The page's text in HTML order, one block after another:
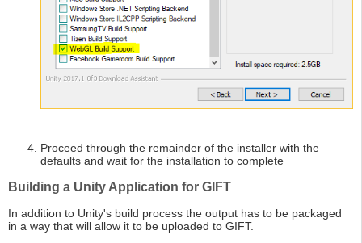
Proceed through the remainder of the installer with the
defaults and wait for the installation to complete
Building a Unity Application for GIFT
In addition to Unity's build process the output has to be packaged
in a way that will allow it to be uploaded to GIFT.